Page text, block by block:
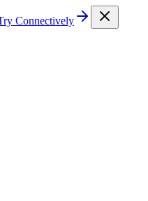
Connectively